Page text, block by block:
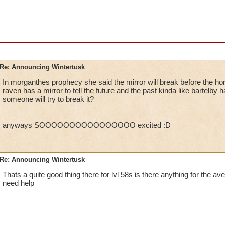
Regards,
Ok, so what if they do fix it and you need help yet no one
they PORT in to other worlds, who leaves the port on? Lower
higher level quests.
CANT WAIT FOR WINTERTUSK TO COME OUT!!! :D
Re: Announcing Wintertusk
In morganthes prophecy she said the mirror will break before the
raven has a mirror to tell the future and the past kinda like bartelby
someone will try to break it?
anyways SOOOOOOOOOOOOOOOO excited :D
Re: Announcing Wintertusk
Thats a quite good thing there for lvl 58s is there anything for the
need help